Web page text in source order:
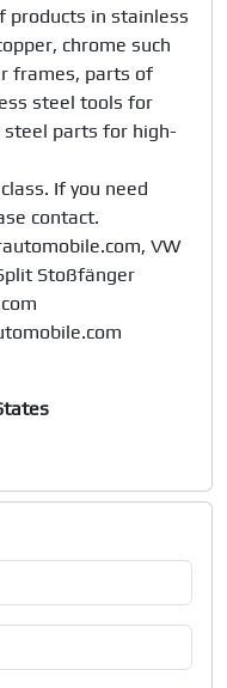
products in stainless
chrome such
frames, parts of
steel tools for
parts for high-
If you need
contact.
VW
Stoßfänger